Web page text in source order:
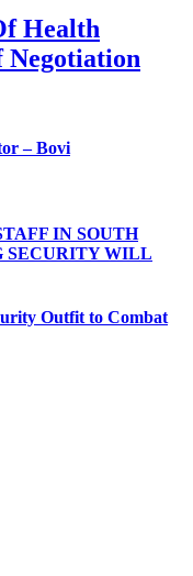
Health
– Bovi
IN SOUTH
SECURITY WILL
Outfit to Combat